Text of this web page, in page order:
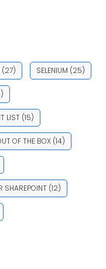
(27) SELENIUM (25)
LIST(15)
OF THE BOX(14)
SHAREPOINT(12)